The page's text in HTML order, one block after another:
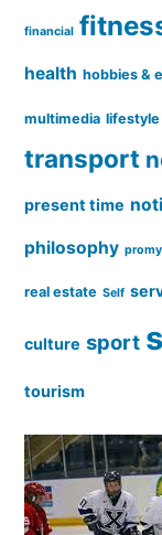
financial
health hobbies &
multimedia lifestyle
transport
present time
philosophy
real estate Self
culture sport
tourism